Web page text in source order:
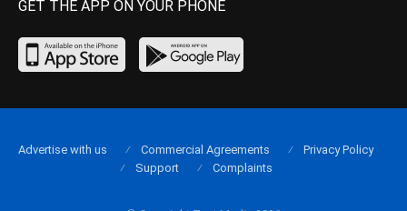
GET THE APP ON YOUR PHONE
Advertise with us Commercial Agreements
Privacy Policy
Support
Complaints